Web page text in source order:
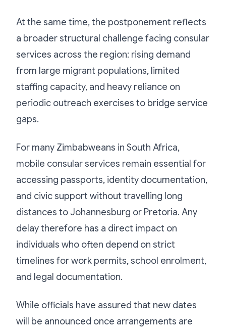
At the same time, the postponement reflects
a broader structural challenge facing consular
services across the region: rising demand
from large migrant populations, limited
staffing capacity, and heavy reliance on
periodic outreach exercises to bridge service
gaps.
For many Zimbabweans in South Africa,
mobile consular services remain essential for
accessing passports, identity documentation,
and civic support without travelling long
distances to Johannesburg or Pretoria. Any
delay therefore has a direct impact on
individuals who often depend on strict
timelines for work permits, school enrolment,
and legal documentation.
While officials have assured that new dates
will be announced once arrangements are